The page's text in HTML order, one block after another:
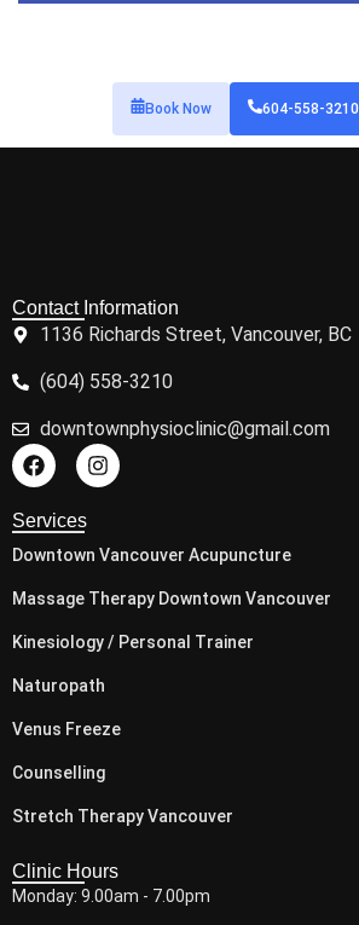
Book Now 604-558-3210
Contact Information
1136 Richards Street, Vancouver, BC
(604) 558-3210
downtownphysioclinic@gmail.com
Services
Downtown Vancouver Acupuncture
Massage Therapy Downtown Vancouver
Kinesiology / Personal Trainer
Naturopath
Venus Freeze
Counselling
Stretch Therapy Vancouver
Clinic Hours
Monday: 9.00am - 7.00pm